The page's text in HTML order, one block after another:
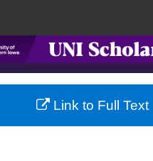
Search
Browse Collections
My Account
Link to Full Text